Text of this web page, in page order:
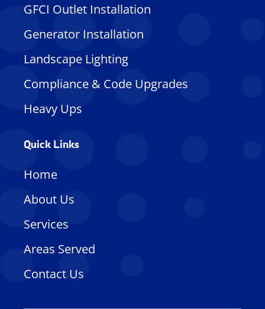
GFCI Outlet Installation
Generator Installation
Landscape Lighting
Compliance & Code Upgrades
Heavy Ups
Quick Links
Home
About Us
Services
Areas Served
Contact Us